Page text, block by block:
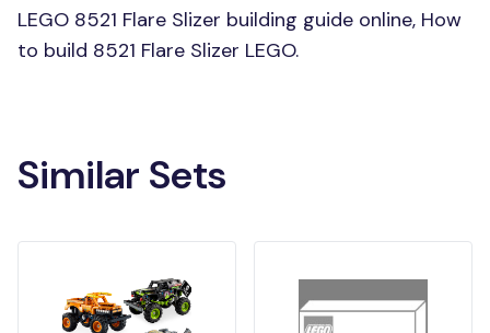
LEGO 8521 Flare Slizer building guide online, How
to build 8521 Flare Slizer LEGO.
Similar Sets